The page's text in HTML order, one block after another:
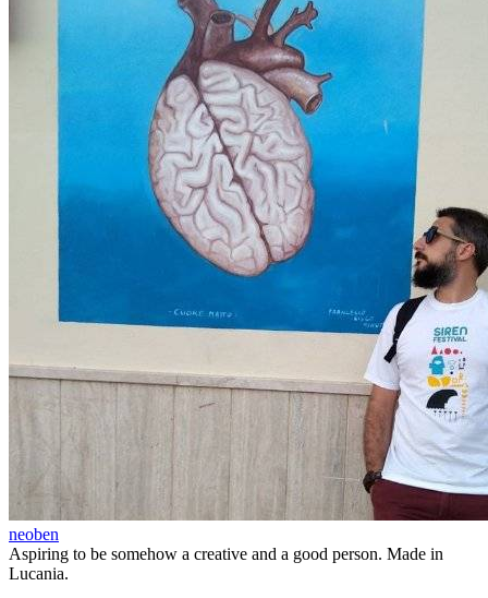
neoben
Aspiring to be somehow a creative and a good person. Made in
Lucania.